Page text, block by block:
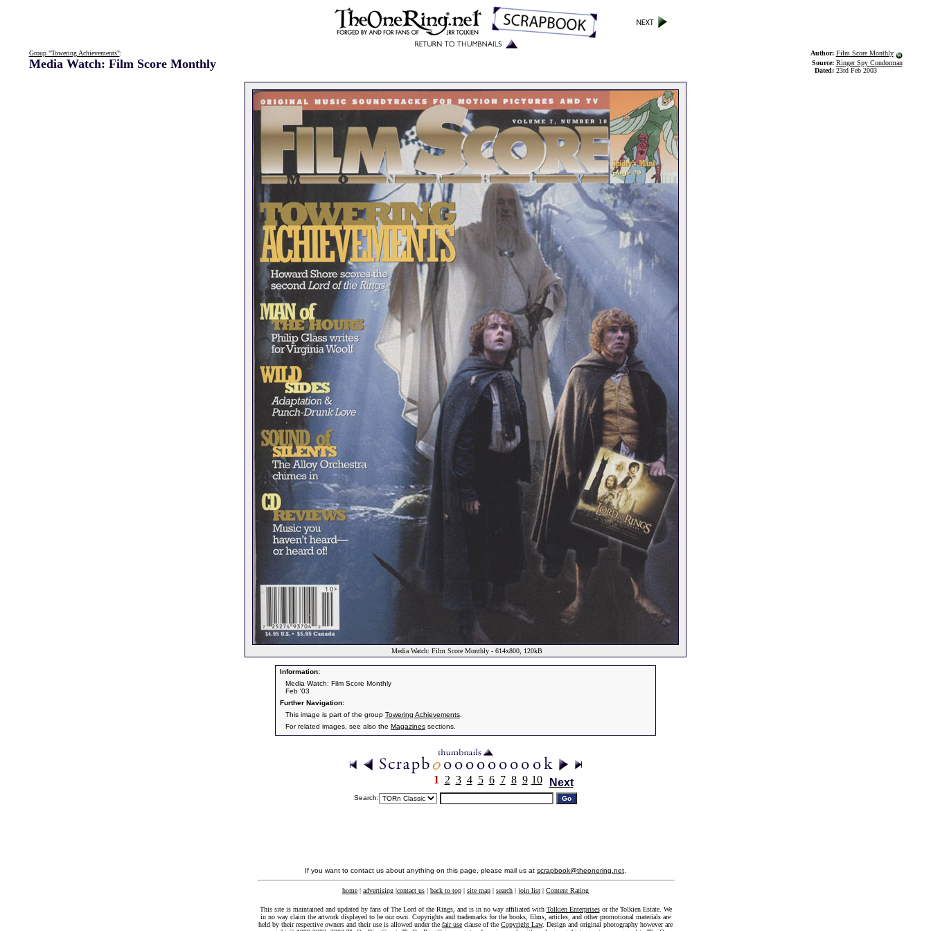
Group "Towering Achievements":
Media Watch: Film Score Monthly
Author: Film Score Monthly
Source: Ringer Spy Condorman
Dated: 23rd Feb 2003
Media Watch: Film Score Monthly - 614x800, 120kB
Information:
Media Watch: Film Score Monthly
Feb '03
Further Navigation:
This image is part of the group Towering Achievements
For related images, see also the Magazines sections.
1 2 3 4 5 6 7 8 9 10 Next
Search:
If you want to contact us about anything on this page, please mail us at scrapbook@theonering.net
home | advertising |contact us | back to top | site map | search | join list | Content Rating
This site is maintained and updated by fans of The Lord of the Rings, and is in no way affiliated with Tolkien Enterprisesor the Tolkien Estate. We
in no way claim the artwork displayed to be our own. Copyrights and trademarks for the books, films, articles, and other promotional materials are
held by their respective owners and their use is allowed under the fair use clause of the Copyright Law. Design and original photography however are